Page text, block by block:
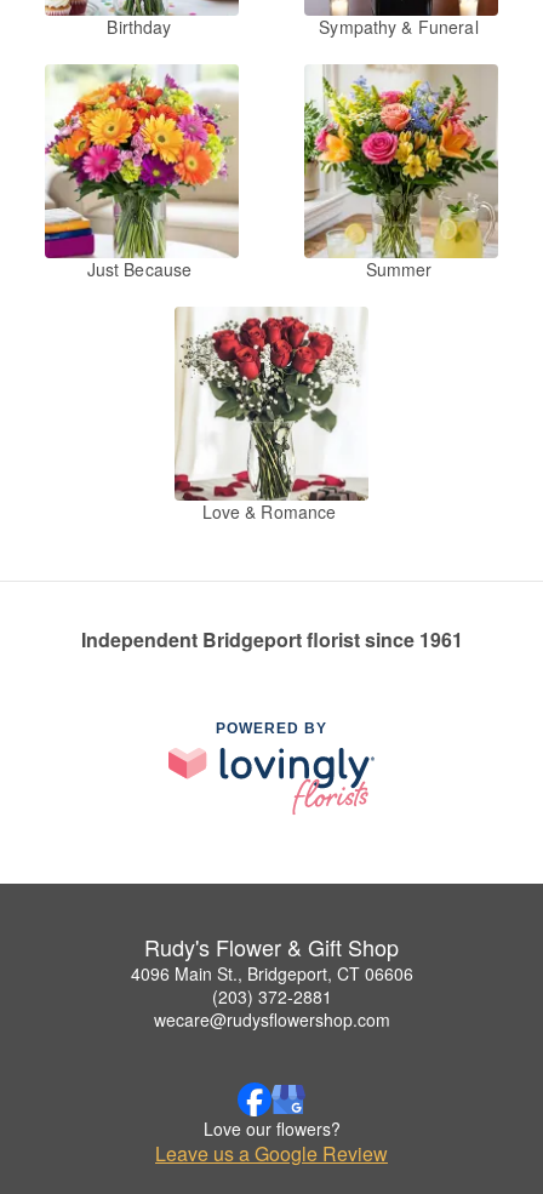
Birthday Sympathy & Funeral
Just Because Summer
Love & Romance
Independent Bridgeport florist since 1961
POWERED BY
Rudy's Flower & Gift Shop
4096 Main St., Bridgeport, CT 06606
(203) 372-2881
wecare@rudysflowershop.com
Love our flowers?
Leave us a Google Review